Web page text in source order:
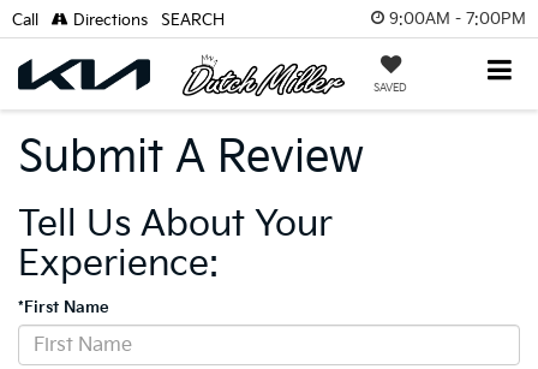
9:00AM - 7:00PM
SAVED
Call Directions SEARCH
Submit A Review
Tell Us About Your
Experience:
*First Name